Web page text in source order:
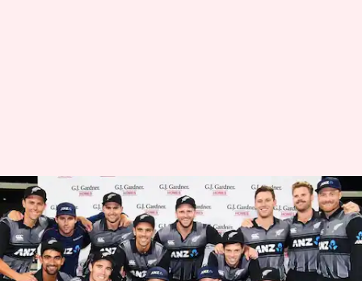
New Zealand vs Pakistan 1st
T20I: Records broken
By Rodney Dsouza Jan 22, 2018 05:31 pm